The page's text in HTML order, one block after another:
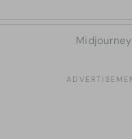
Midjourney